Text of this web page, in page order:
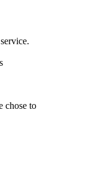
chose to